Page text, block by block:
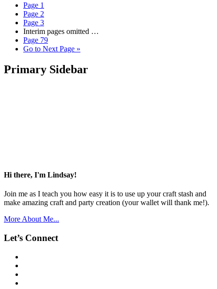
Page 1
Page 2
Page 3
Interim pages omitted …
Page 79
Go to Next Page »
Primary Sidebar
Hi there, I'm Lindsay!
Join me as I teach you how easy it is to use up your craft stash and
make amazing craft and party creation (your wallet will thank me!).
More About Me...
Let’s Connect